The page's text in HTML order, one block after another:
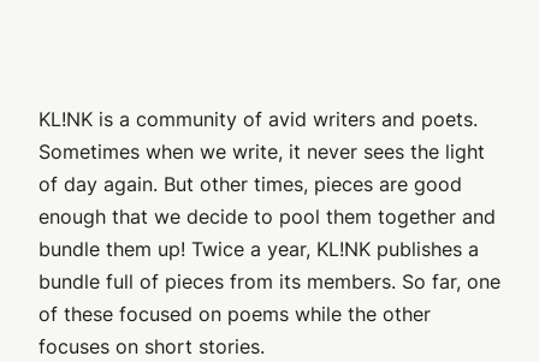
KL!NK is a community of avid writers and poets.
Sometimes when we write, it never sees the light
of day again. But other times, pieces are good
enough that we decide to pool them together and
bundle them up! Twice a year, KL!NK publishes a
bundle full of pieces from its members. So far, one
of these focused on poems while the other
focuses on short stories.